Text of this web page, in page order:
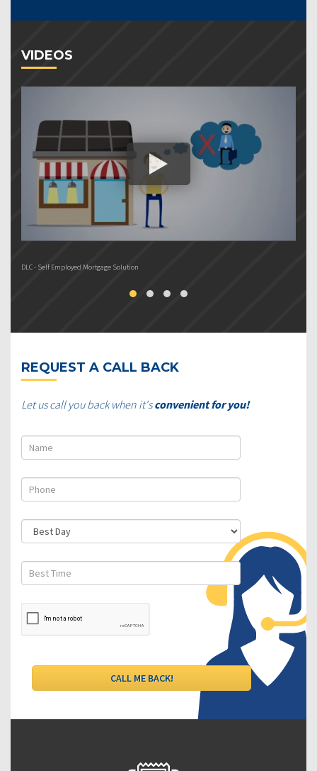
VIDEOS
DLC - Self Employed Mortgage Solution
REQUEST A CALL BACK
Let us call you back when it'sconvenient for you!